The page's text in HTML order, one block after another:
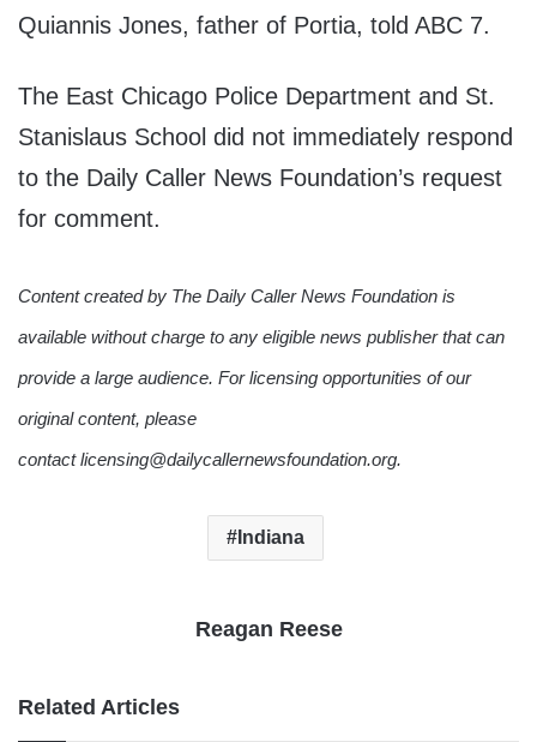
Quiannis Jones, father of Portia, told ABC 7.
The East Chicago Police Department and St.
Stanislaus School did not immediately respond
to the Daily Caller News Foundation’s request
for comment.
Content created by The Daily Caller News Foundation is
available without charge to any eligible news publisher that can
provide a large audience. For licensing opportunities of our
original content, please
contact licensing@dailycallernewsfoundation.org.
Indiana
Reagan Reese
Related Articles